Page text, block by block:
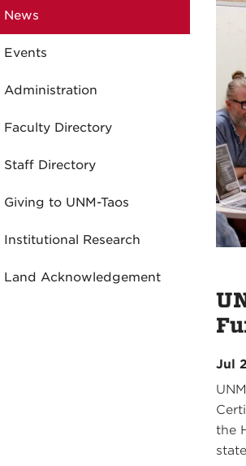
News
Events
Administration
Faculty Directory
Staff Directory
Giving to UNM-Taos
Institutional Research
Land Acknowledgement
Jul
the